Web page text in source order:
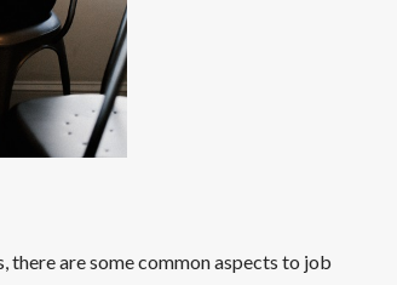
are some common aspects to job